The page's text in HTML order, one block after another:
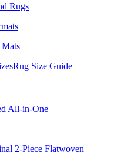
Rugs
Rug Size Guide
All-in-One
2-Piece Flatwoven